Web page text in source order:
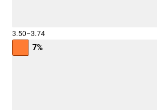
3.50–3.74
7%